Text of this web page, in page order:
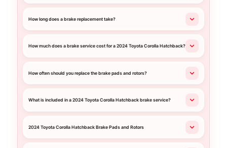
How long does a brake replacement take?
How much does a brake service cost for a 2024 Toyota Corolla Hatchback?
How often should you replace the brake pads and rotors?
What is included in a 2024 Toyota Corolla Hatchback brake service?
2024 Toyota Corolla Hatchback Brake Pads and Rotors